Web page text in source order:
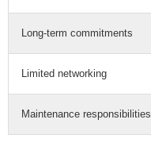
Long-term commitments
Limited networking
Maintenance responsibilities